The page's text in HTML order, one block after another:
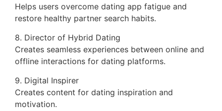
Helps users overcome dating app fatigue and
restore healthy partner search habits.
8. Director of Hybrid Dating
Creates seamless experiences between online and
offline interactions for dating platforms.
9. Digital Inspirer
Creates content for dating inspiration and
motivation.